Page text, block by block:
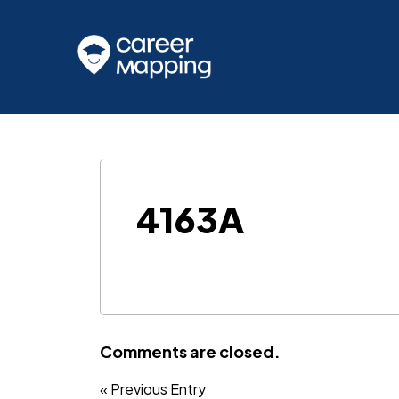
4163A
Comments are closed.
« Previous Entry